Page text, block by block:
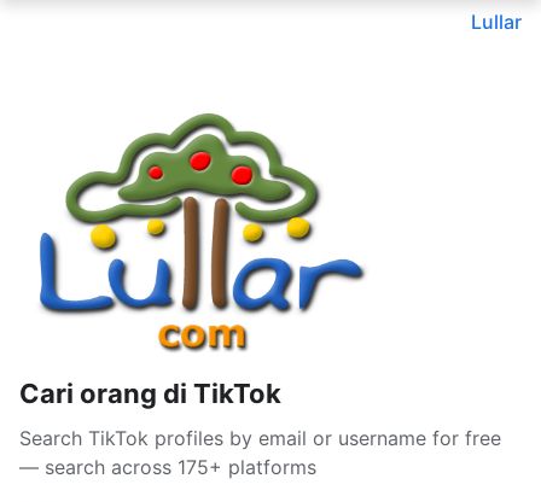
Lullar
Cari orang di TikTok
Search TikTok profiles by email or username for free
— search across 175+ platforms